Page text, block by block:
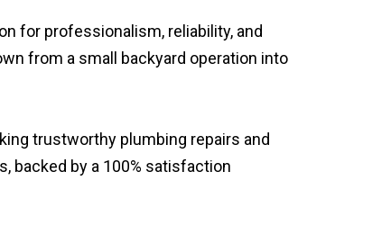
for professionalism, reliability, and
from a small backyard operation into
trustworthy plumbing repairs and
backed by a 100% satisfaction